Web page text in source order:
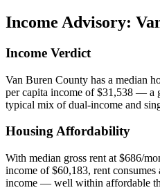
Income Advisory:
Income Verdict
Van Buren County has a median
per capita income of $31,538 — a
typical mix of dual-income and
Housing Affordability
With median gross rent at $686/
income of $60,183, rent
income — well within affordable